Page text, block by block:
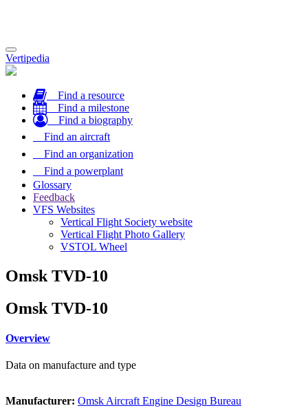
Toggle
navigation
Vertipedia
Find a resource
Find a milestone
Find a biography
Find an aircraft
Find an organization
Find a powerplant
Glossary
Feedback
VFS Websites
Vertical Flight Society website
Vertical Flight Photo Gallery
VSTOL Wheel
Omsk TVD-10
Omsk TVD-10
Overview
Data on manufacture and type
Manufacturer: Omsk Aircraft Engine Design Bureau